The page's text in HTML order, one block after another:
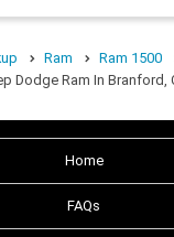
Ram Ram 1500
Dodge Ram In Branford,
Home
FAQs